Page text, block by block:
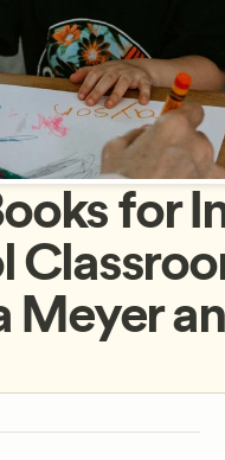
for
Meyer